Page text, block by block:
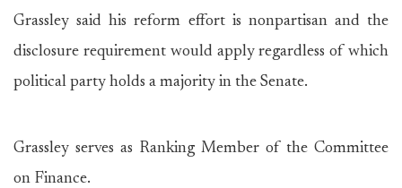
Grassley said his reform effort is nonpartisan and the
disclosure requirement would apply regardless of which
political party holds a majority in the Senate.
Grassley serves as Ranking Member of the Committee
on Finance.